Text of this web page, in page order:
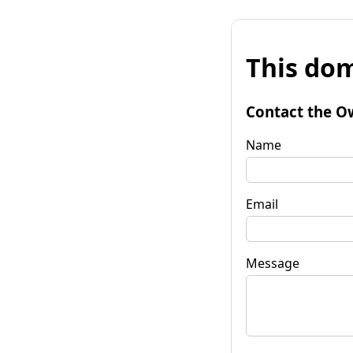
This
Contact the
Name
Email
Message